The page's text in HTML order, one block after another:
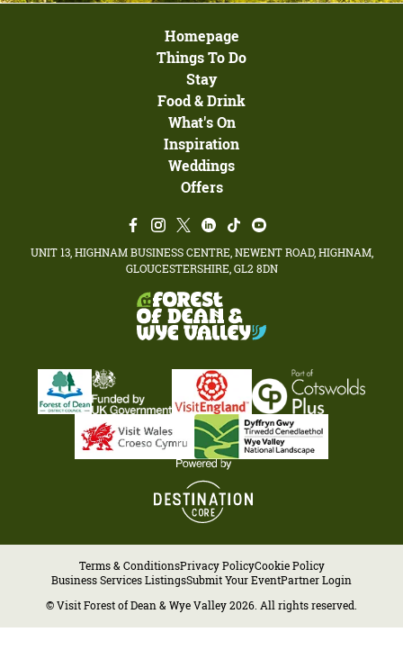
Homepage
Things To Do
Stay
Food & Drink
What's On
Inspiration
Weddings
Offers
UNIT 13, HIGHNAM BUSINESS CENTRE, NEWENT ROAD, HIGHNAM,
GLOUCESTERSHIRE, GL2 8DN
Terms & ConditionsPrivacy PolicyCookie Policy
Business Services ListingsSubmit Your EventPartner Login
© Visit Forest of Dean & Wye Valley 2026. All rights reserved.